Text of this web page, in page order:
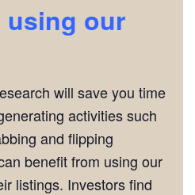
using our
will save you time
activities such
and flipping
benefit from using our
listings. Investors find